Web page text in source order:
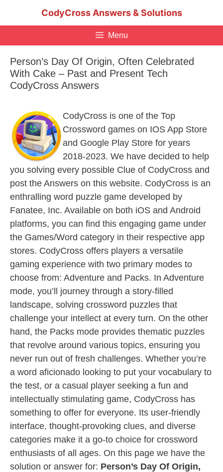
CodyCross Answers & Solutions
Menu
Person’s Day Of Origin, Often Celebrated
With Cake – Past and Present Tech
CodyCross Answers
CodyCross is one of the Top
Crossword games on IOS App Store
and Google Play Store for years
2018-2023. We have decided to help
you solving every possible Clue of CodyCross and
post the Answers on this website. CodyCross is an
enthralling word puzzle game developed by
Fanatee, Inc. Available on both iOS and Android
platforms, you can find this engaging game under
the Games/Word category in their respective app
stores. CodyCross offers players a versatile
gaming experience with two primary modes to
choose from: Adventure and Packs. In Adventure
mode, you’ll journey through a story-filled
landscape, solving crossword puzzles that
challenge your intellect at every turn. On the other
hand, the Packs mode provides thematic puzzles
that revolve around various topics, ensuring you
never run out of fresh challenges. Whether you’re
a word aficionado looking to put your vocabulary to
the test, or a casual player seeking a fun and
intellectually stimulating game, CodyCross has
something to offer for everyone. Its user-friendly
interface, thought-provoking clues, and diverse
categories make it a go-to choice for crossword
enthusiasts of all ages. On this page we have the
solution or answer for: Person’s Day Of Origin,